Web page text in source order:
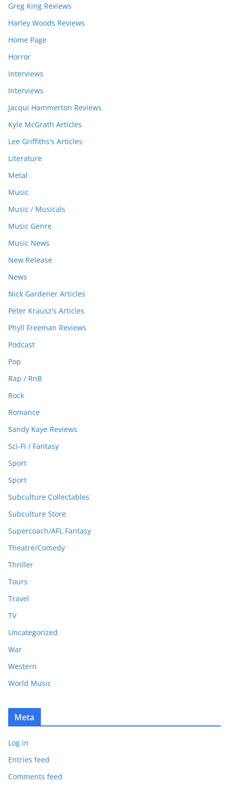
Greg King Reviews
Harley Woods Reviews
Home Page
Horror
Interviews
Interviews
Jacqui Hammerton Reviews
Kyle McGrath Articles
Lee Griffiths's Articles
Literature
Metal
Music
Music / Musicals
Music Genre
Music News
New Release
News
Nick Gardener Articles
Peter Krausz's Articles
Phyll Freeman Reviews
Podcast
Pop
Rap / RnB
Rock
Romance
Sandy Kaye Reviews
Sci-Fi / Fantasy
Sport
Sport
Subculture Collectables
Subculture Store
Supercoach/AFL Fantasy
Theatre/Comedy
Thriller
Tours
Travel
TV
Uncategorized
War
Western
World Music
Meta
Log in
Entries feed
Comments feed